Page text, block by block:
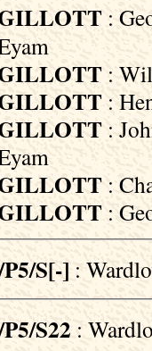
:
:
:
:
:
:
S[-] :
S22 :